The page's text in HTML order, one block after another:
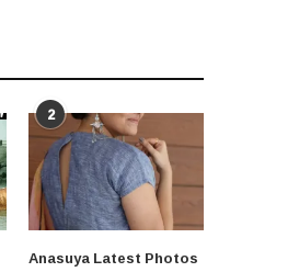
2
Anasuya Latest Photos